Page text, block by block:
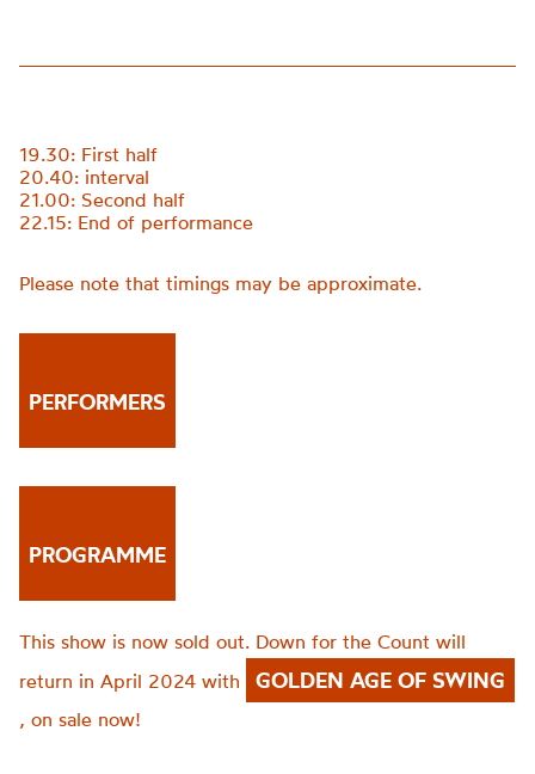
19.30: First half
20.40: interval
21.00: Second half
22.15: End of performance
Please note that timings may be approximate.
PERFORMERS
PROGRAMME
This show is now sold out. Down for the Count will
return in April 2024 with
GOLDEN AGE OF SWING
, on sale now!